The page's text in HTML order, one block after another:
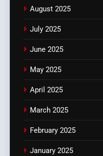
August 2025
July 2025
June 2025
May 2025
April 2025
March 2025
February 2025
January 2025